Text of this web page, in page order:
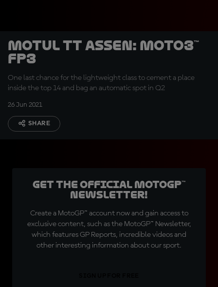
Motul TT Assen: Moto3™
FP3
One last chance for the lightweight class to cement a place
inside the top 14 and bag an automatic spot in Q2
26 Jun 2021
SHARE
Get the official MotoGP™
Newsletter!
Create a MotoGP™ account now and gain access to
exclusive content, such as the MotoGP™ Newsletter,
which features GP Reports, incredible videos and
other interesting information about our sport.